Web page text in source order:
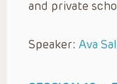
and private
Speaker: Ava